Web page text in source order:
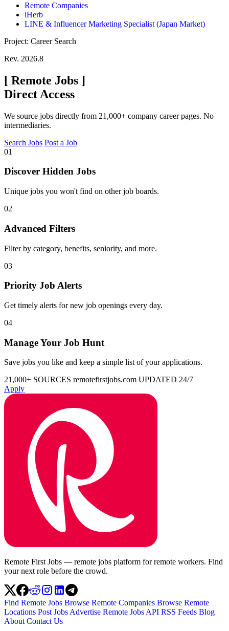
Remote Companies
iHerb
LINE & Influencer Marketing Specialist (Japan Market)
Project: Career Search
Rev. 2026.8
[ Remote Jobs ]
Direct Access
We source jobs directly from 21,000+ company career pages. No
intermediaries.
Search Jobs Post a Job
01
Discover Hidden Jobs
Unique jobs you won't find on other job boards.
02
Advanced Filters
Filter by category, benefits, seniority, and more.
03
Priority Job Alerts
Get timely alerts for new job openings every day.
04
Manage Your Job Hunt
Save jobs you like and keep a simple list of your applications.
21,000+ SOURCES remotefirstjobs.com UPDATED 24/7
Apply
Remote First Jobs — remote jobs platform for remote workers. Find
your next role before the crowd.
Find Remote Jobs Browse Remote Companies Browse Remote
Locations Post Jobs Advertise Remote Jobs API RSS Feeds Blog
About Contact Us